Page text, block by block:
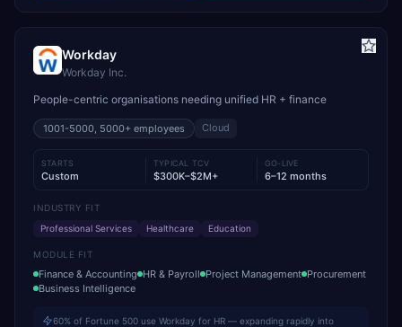
Workday
Workday Inc.
People-centric organisations needing unified HR + finance
1001-5000, 5000+ employees Cloud
STARTS
Custom
TYPICAL TCV
$300K–$2M+
GO-LIVE
6–12 months
INDUSTRY FIT
Professional Services
Healthcare Education
MODULE FIT
Finance & Accounting HR & Payroll Project Management Procurement
Business Intelligence
60% of Fortune 500 use Workday for HR — expanding rapidly into